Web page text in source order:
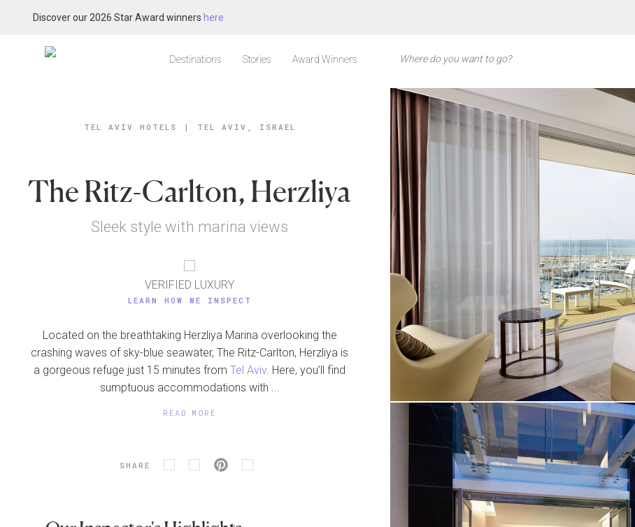
Discover our 2026 Star Award winners here
Destinations Stories Award Winners
TEL AVIV HOTELS | TEL AVIV, ISRAEL
The Ritz-Carlton, Herzliya
Sleek style with marina views
VERIFIED LUXURY
LEARN HOW WE INSPECT
Located on the breathtaking Herzliya Marina overlooking the
crashing waves of sky-blue seawater, The Ritz-Carlton, Herzliya is
a gorgeous refuge just 15 minutes fromTel Aviv. Here, you’ll find
sumptuous accommodations with ...
READ MORE
SHARE